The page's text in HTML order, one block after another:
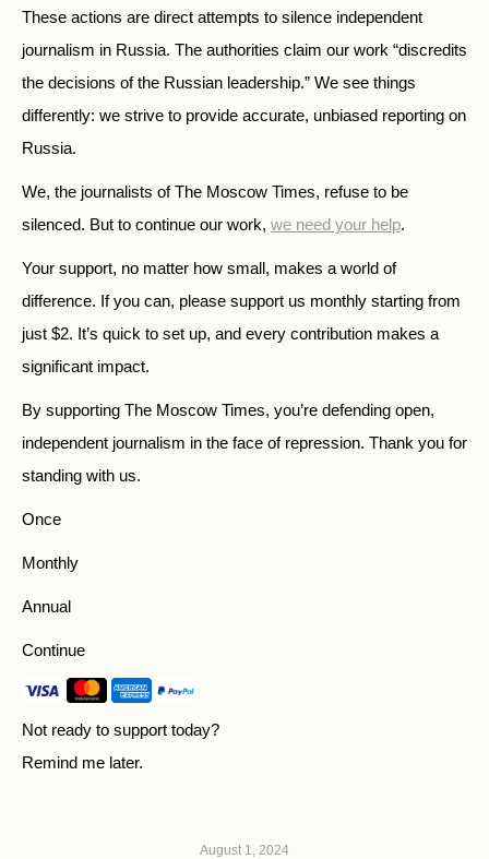
These actions are direct attempts to silence independent
journalism in Russia. The authorities claim our work “discredits
the decisions of the Russian leadership.” We see things
differently: we strive to provide accurate, unbiased reporting on
Russia.
We, the journalists of The Moscow Times, refuse to be
silenced. But to continue our work, we need your help.
Your support, no matter how small, makes a world of
difference. If you can, please support us monthly starting from
just $2. It’s quick to set up, and every contribution makes a
significant impact.
By supporting The Moscow Times, you’re defending open,
independent journalism in the face of repression. Thank you for
standing with us.
Once
Monthly
Annual
Continue
Not ready to support today?
Remind me later.
August 1, 2024